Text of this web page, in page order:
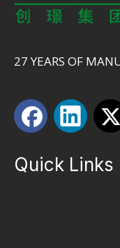
27 YEARS OF
Quick Links